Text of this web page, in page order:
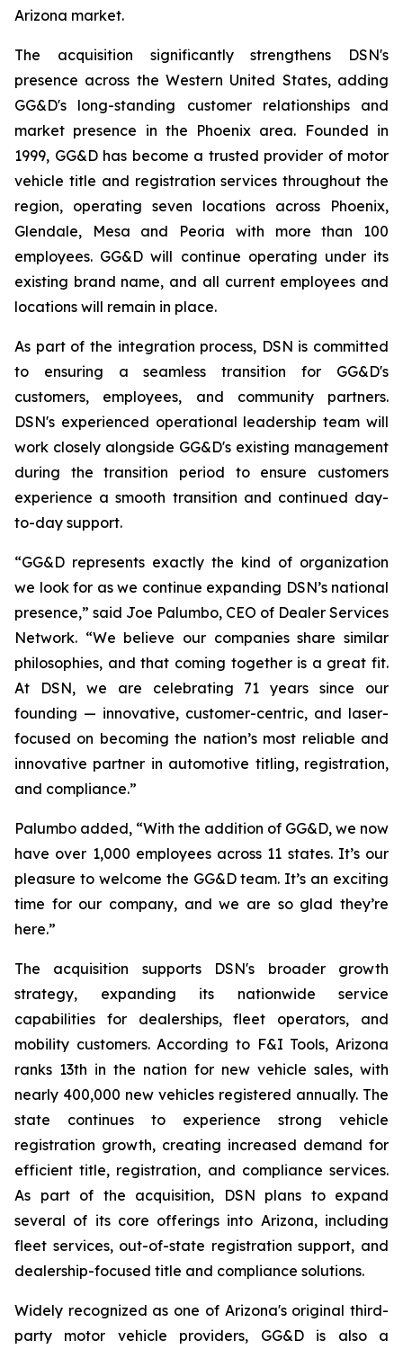
Arizona market.
The acquisition significantly strengthens DSN's
presence across the Western United States, adding
GG&D's long-standing customer relationships and
market presence in the Phoenix area. Founded in
1999, GG&D has become a trusted provider of motor
vehicle title and registration services throughout the
region, operating seven locations across Phoenix,
Glendale, Mesa and Peoria with more than 100
employees. GG&D will continue operating under its
existing brand name, and all current employees and
locations will remain in place.
As part of the integration process, DSN is committed
to ensuring a seamless transition for GG&D's
customers, employees, and community partners.
DSN's experienced operational leadership team will
work closely alongside GG&D's existing management
during the transition period to ensure customers
experience a smooth transition and continued day-
to-day support.
“GG&D represents exactly the kind of organization
we look for as we continue expanding DSN’s national
presence,” said Joe Palumbo, CEO of Dealer Services
Network. “We believe our companies share similar
philosophies, and that coming together is a great fit.
At DSN, we are celebrating 71 years since our
founding — innovative, customer-centric, and laser-
focused on becoming the nation’s most reliable and
innovative partner in automotive titling, registration,
and compliance.”
Palumbo added, “With the addition of GG&D, we now
have over 1,000 employees across 11 states. It’s our
pleasure to welcome the GG&D team. It’s an exciting
time for our company, and we are so glad they’re
here.”
The acquisition supports DSN's broader growth
strategy, expanding its nationwide service
capabilities for dealerships, fleet operators, and
mobility customers. According to F&I Tools, Arizona
ranks 13th in the nation for new vehicle sales, with
nearly 400,000 new vehicles registered annually. The
state continues to experience strong vehicle
registration growth, creating increased demand for
efficient title, registration, and compliance services.
As part of the acquisition, DSN plans to expand
several of its core offerings into Arizona, including
fleet services, out-of-state registration support, and
dealership-focused title and compliance solutions.
Widely recognized as one of Arizona's original third-
party motor vehicle providers, GG&D is also a